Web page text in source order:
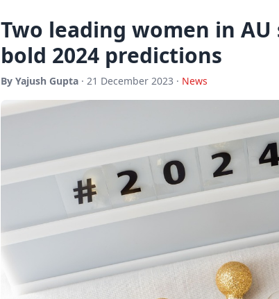
Two leading women in
bold 2024 predictions
By Yajush Gupta · 21 December 2023 · News